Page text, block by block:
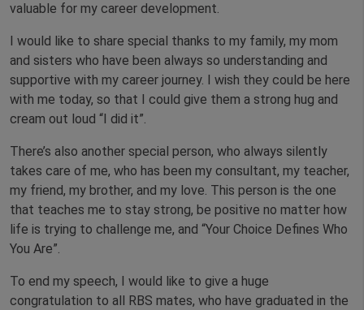
valuable for my career development.
I would like to share special thanks to my family, my mom
and sisters who have been always so understanding and
supportive with my career journey. I wish they could be here
with me today, so that I could give them a strong hug and
cream out loud “I did it”.
There’s also another special person, who always silently
takes care of me, who has been my consultant, my teacher,
my friend, my brother, and my love. This person is the one
that teaches me to stay strong, be positive no matter how
life is trying to challenge me, and “Your Choice Defines Who
You Are”.
To end my speech, I would like to give a huge
congratulation to all RBS mates, who have graduated in the